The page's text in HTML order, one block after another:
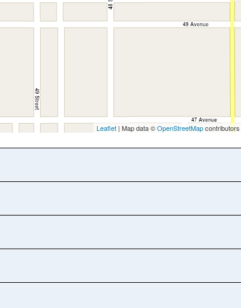
Leaflet | Map data ©OpenStreetMapcontributors